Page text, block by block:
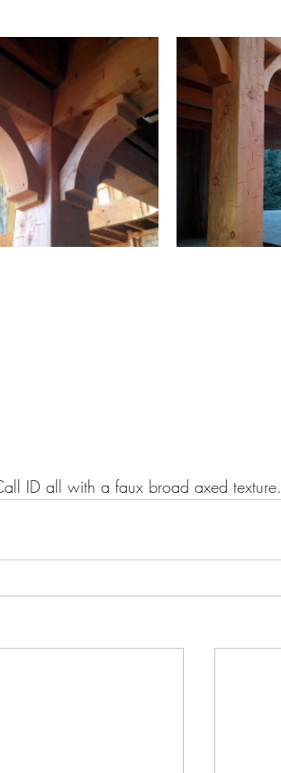
ID all with a faux broad axed texture.